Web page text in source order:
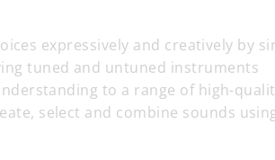
expressively and creatively by
tuned and untuned instruments
to a range of high-
select and combine sounds